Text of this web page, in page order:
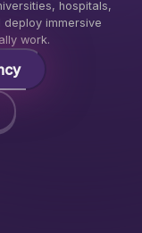
hospitals,
deploy immersive
work.